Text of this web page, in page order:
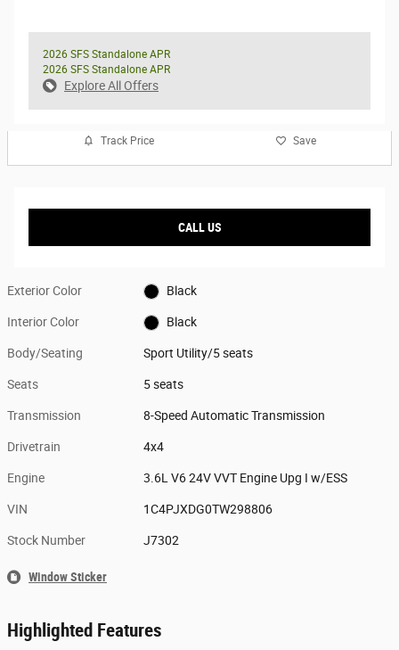
2026 SFS Standalone APR
2026 SFS Standalone APR
Explore All Offers
Track Price Save
CALL US
Exterior Color Black
Interior Color Black
Body/Seating Sport Utility/5 seats
Seats 5 seats
Transmission 8-Speed Automatic Transmission
Drivetrain 4x4
Engine 3.6L V6 24V VVT Engine Upg I w/ESS
VIN 1C4PJXDG0TW298806
Stock Number J7302
Window Sticker
Highlighted Features